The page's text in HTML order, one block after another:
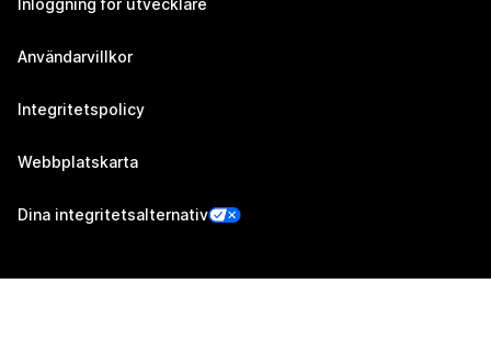
Inloggning för utvecklare
Användarvillkor
Integritetspolicy
Webbplatskarta
Dina integritetsalternativ